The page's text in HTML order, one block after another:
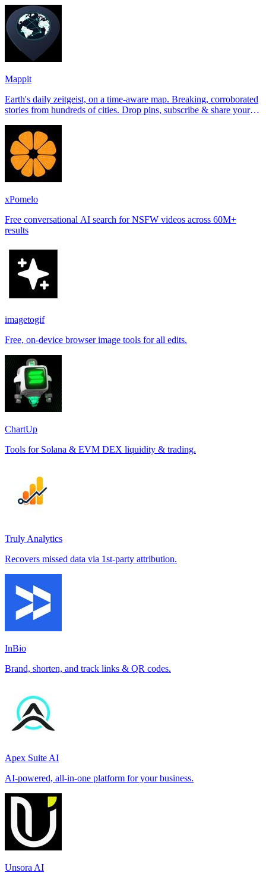
Mappit
Earth's daily zeitgeist, on a time-aware map. Breaking, corroborated
stories from hundreds of cities. Drop pins, subscribe & share your
xPomelo
Free conversational AI search for NSFW videos across 60M+
results
imagetogif
Free, on-device browser image tools for all edits.
ChartUp
Tools for Solana & EVM DEX liquidity & trading.
Truly Analytics
Recovers missed data via 1st-party attribution.
InBio
Brand, shorten, and track links & QR codes.
Apex Suite AI
AI-powered, all-in-one platform for your business.
Unsora AI